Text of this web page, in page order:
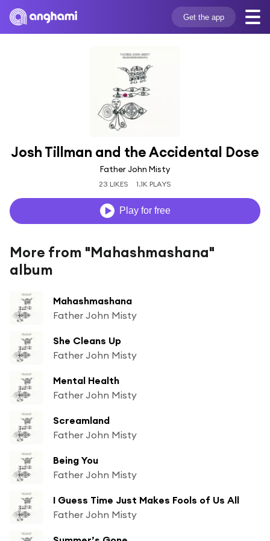
Get the app
Josh Tillman and the Accidental Dose
Father John Misty
23 LIKES 1.1K PLAYS
Play for free
More from "Mahashmashana"
album
Mahashmashana
Father John Misty
She Cleans Up
Father John Misty
Mental Health
Father John Misty
Screamland
Father John Misty
Being You
Father John Misty
I Guess Time Just Makes Fools of Us All
Father John Misty